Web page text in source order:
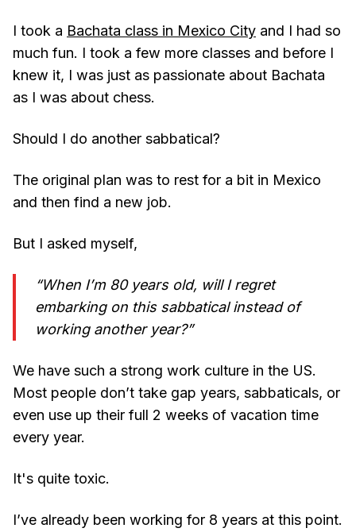
I took a Bachata class in Mexico City and I had so
much fun. I took a few more classes and before I
knew it, I was just as passionate about Bachata
as I was about chess.
Should I do another sabbatical?
The original plan was to rest for a bit in Mexico
and then find a new job.
But I asked myself,
“When I’m 80 years old, will I regret
embarking on this sabbatical instead of
working another year?”
We have such a strong work culture in the US.
Most people don’t take gap years, sabbaticals, or
even use up their full 2 weeks of vacation time
every year.
It's quite toxic.
I’ve already been working for 8 years at this point.